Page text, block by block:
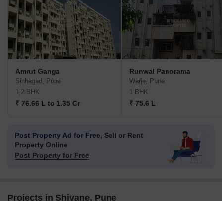
Amrut Ganga
Sinhagad, Pune
1,2 BHK
₹ 76.66 L to 1.35 Cr
Runwal Panorama
Warje, Pune
1 BHK
₹ 75.6 L
Post Property Ad for Free, Sell or Rent
Property Online
Post Property for Free
Projects in Shivane, Pune